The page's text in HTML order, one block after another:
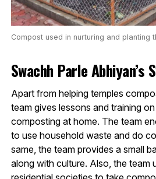
Compost used in nurturing and planting
Swachh Parle Abhiyan’s
Apart from helping temples
team gives lessons and training
composting at home. The team
to use household waste and do
same, the team provides a small
along with culture. Also, the team